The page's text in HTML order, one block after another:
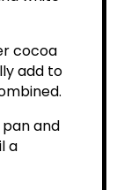
cocoa
add to
and
a